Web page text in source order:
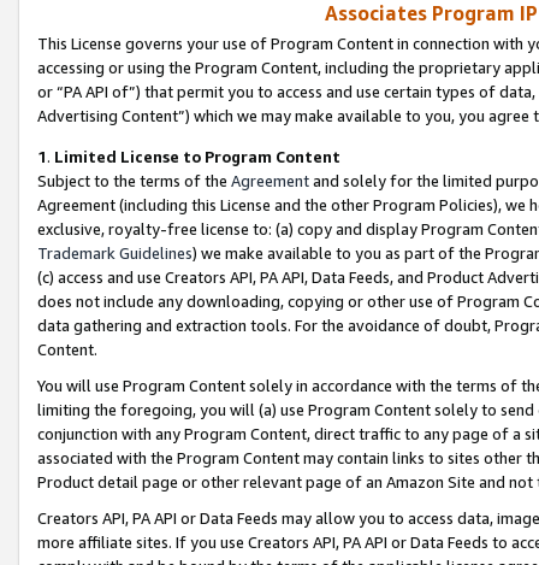
Associates Program
This License governs your use of Program Content in connection
accessing or using the Program Content, including the proprietary
or “PA API of”) that permit you to access and use certain types of
Advertising Content”) which we may make available to you, you agree
1. Limited License to Program Content
Subject to the terms of the Agreementand solely for the limited
Agreement (including this License and the other Program Policies),
exclusive, royalty-free license to: (a) copy and display Program
Trademark Guidelines) we make available to you as part of the
(c) access and use Creators API, PA API, Data Feeds, and Product
does not include any downloading, copying or other use of Program
data gathering and extraction tools. For the avoidance of doubt,
Content.
You will use Program Content solely in accordance with the terms of
limiting the foregoing, you will (a) use Program Content solely to
conjunction with any Program Content, direct traffic to any page of a
associated with the Program Content may contain links to sites other
Product detail page or other relevant page of an Amazon Site and not
Creators API, PA API or Data Feeds may allow you to access data,
more affiliate sites. If you use Creators API, PA API or Data Feeds to